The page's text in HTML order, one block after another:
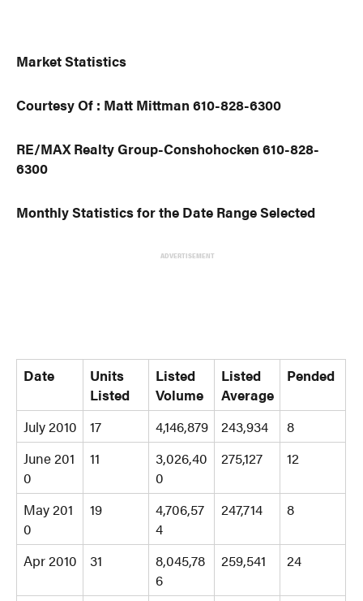
Market Statistics
Courtesy Of : Matt Mittman 610-828-6300
RE/MAX Realty Group-Conshohocken 610-828-
6300
Monthly Statistics for the Date Range Selected
ADVERTISEMENT
Date
Units
Listed
Listed
Volume
Listed
Average
Pended
July 2010 17 4,146,879 243,934
8
June 201
0
11
3,026,40
0
275,127 12
May 201
0
19
4,706,57
4
247,714 8
Apr 2010 31
8,045,78
6
259,541 24